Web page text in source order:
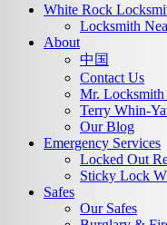
White Rock
Locksmith
About
中国
Contact Us
Mr.
Terry Whin-
Our Blog
Emergency Services
Locked Out
Sticky Lock
Safes
Our Safes